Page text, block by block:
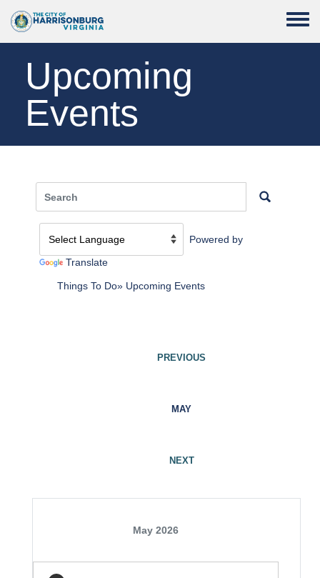
Toggle
Upcoming
Events
Powered by
Translate
Things To Do Upcoming Events
PREVIOUS
MAY
NEXT
May 2026